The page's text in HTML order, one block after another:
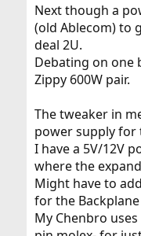
Next though a
(old Ablecom) to
deal 2U.
Debating on one
Zippy 600W pair.
The tweaker in
power supply for
I have a 5V/12V
where the
Might have to
for the
My Chenbro